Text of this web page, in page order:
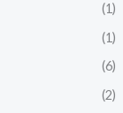
(1)
(1)
(6)
(2)